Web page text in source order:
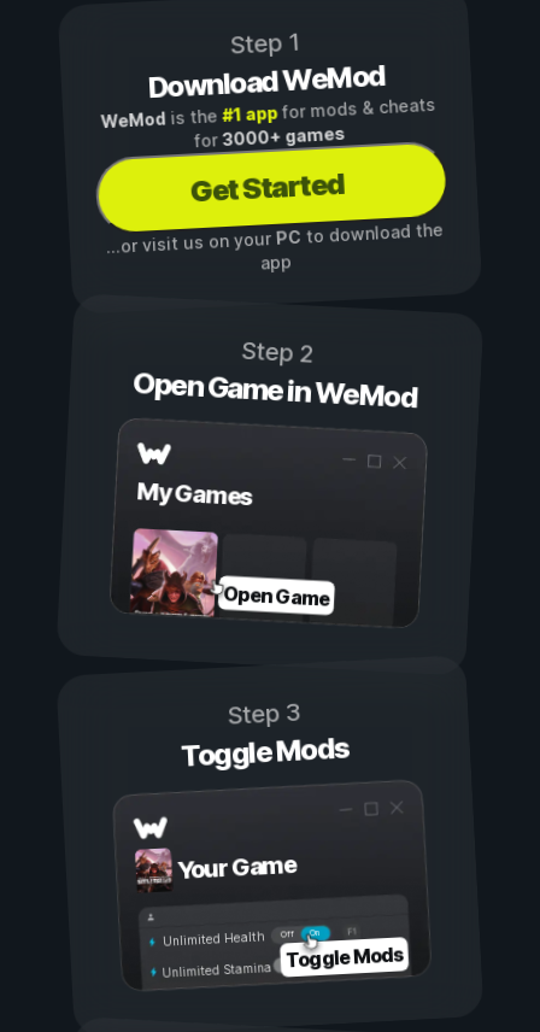
Step 1
Download WeMod
WeMod is the#1 appfor mods & cheats
for3000+ games
Get Started
...or visit us on yourPC to download the
app
Step 2
Open Game in WeMod
My Games
Open Game
Step 3
Toggle Mods
Your Game
On
Off
Unlimited Health
Unlimited Stamina Toggle Mods